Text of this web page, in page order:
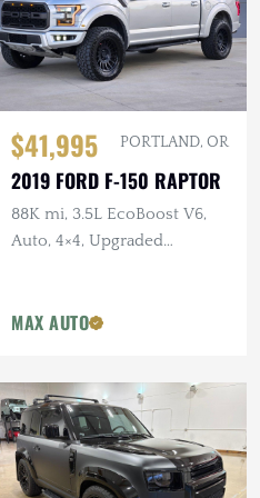
$41,995 PORTLAND, OR
2019 FORD F-150 RAPTOR
88K mi, 3.5L EcoBoost V6,
Auto, 4×4, Upgraded
MAX AUTO